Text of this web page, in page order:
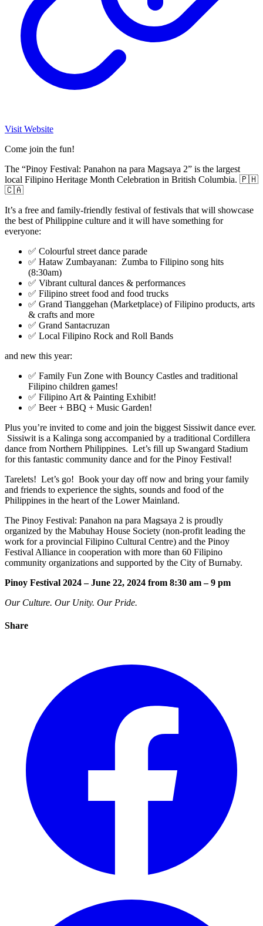
Visit Website
Come join the fun!
The “Pinoy Festival: Panahon na para Magsaya 2” is the largest
local Filipino Heritage Month Celebration in British Columbia. 🇵🇭
🇨🇦
It’s a free and family-friendly festival of festivals that will showcase
the best of Philippine culture and it will have something for
everyone:
✅ Colourful street dance parade
✅ Hataw Zumbayanan: Zumba to Filipino song hits
(8:30am)
✅ Vibrant cultural dances & performances
✅ Filipino street food and food trucks
✅ Grand Tianggehan (Marketplace) of Filipino products, arts
& crafts and more
✅ Grand Santacruzan
✅ Local Filipino Rock and Roll Bands
and new this year:
✅ Family Fun Zone with Bouncy Castles and traditional
Filipino children games!
✅ Filipino Art & Painting Exhibit!
✅ Beer + BBQ + Music Garden!
Plus you’re invited to come and join the biggest Sissiwit dance ever.
Sissiwit is a Kalinga song accompanied by a traditional Cordillera
dance from Northern Philippines. Let’s fill up Swangard Stadium
for this fantastic community dance and for the Pinoy Festival!
Tarelets! Let’s go! Book your day off now and bring your family
and friends to experience the sights, sounds and food of the
Philippines in the heart of the Lower Mainland.
The Pinoy Festival: Panahon na para Magsaya 2 is proudly
organized by the Mabuhay House Society (non-profit leading the
work for a provincial Filipino Cultural Centre) and the Pinoy
Festival Alliance in cooperation with more than 60 Filipino
community organizations and supported by the City of Burnaby.
Pinoy Festival 2024 – June 22, 2024 from 8:30 am – 9 pm
Our Culture. Our Unity. Our Pride.
Share